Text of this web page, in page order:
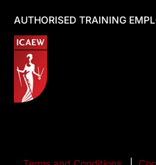
AUTHORISED TRAINING